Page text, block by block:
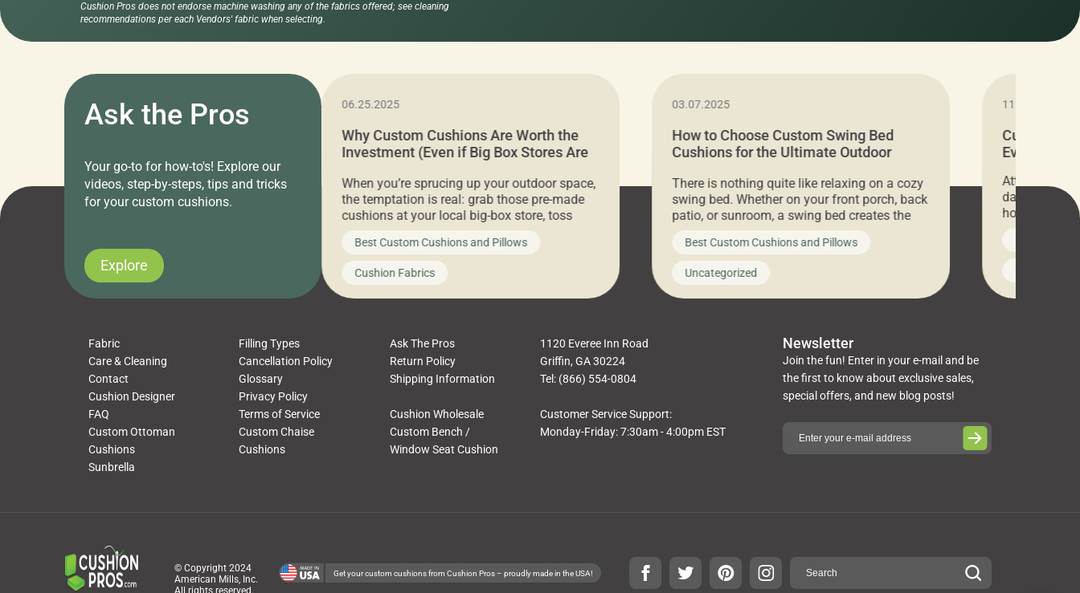
Cushion Pros does not endorse machine washing any of the fabrics offered; see cleaning
recommendations per each Vendors' fabric when selecting.
Ask the Pros
Your go-to for how-to's! Explore our
videos, step-by-steps, tips and tricks
for your custom cushions.
Explore
11.05.2024
Attention all home decor lovers! For three
days only, Cushion Pros by American Mills is
hosting an exclusive warehouse sale where
you’ve been looking to upgrade your outdoor
cushions, pillows, pet beds, tablecloths,
napkins, runners, placemats, towels, beach
towels, washcloths, hand towels, bathmats,
Uncategorized
06.25.2025
Why Custom Cushions Are Worth the
Investment (Even if Big Box Stores Are
When you’re sprucing up your outdoor space,
the temptation is real: grab those pre-made
cushions at your local big-box store, toss
them on your furniture, and call it a day. But
what looks like a simple shortcut often leads
to a messy look, frustration, waste, and
discomfort. At Cushion Pros, we talk to
customers all the […]
Best Custom Cushions and Pillows
Cushion Fabrics
03.07.2025
How to Choose Custom Swing Bed
Cushions for the Ultimate Outdoor
There is nothing quite like relaxing on a cozy
swing bed. Whether on your front porch, back
patio, or sunroom, a swing bed creates the
ultimate spot to unwind. To truly enjoy it, you
need swing bed cushions that are not only
beautiful but also durable and comfortable.
In this guide, The Pros at Cushion […]
Best Custom Cushions and Pillows
Uncategorized
11.05.2024
Cushion
Everything
Attention all
days only,
hosting an
every item is
you’ve been
cushions,
napkins,
towels,
Fabric Filling Types
Ask The Pros
Care & Cleaning
Cancellation Policy
Return Policy
Contact
Glossary
Shipping Information
Cushion Designer
Privacy Policy
FAQ
Terms of Service
Cushion Wholesale
Custom Ottoman
Cushions
Custom Chaise
Cushions
Custom Bench /
Window Seat Cushion
Sunbrella
1120 Everee Inn Road
Griffin, GA 30224
Tel: (866) 554-0804
Customer Service Support:
Monday-Friday: 7:30am - 4:00pm EST
Newsletter
Join the fun! Enter in your e-mail and be
the first to know about exclusive sales,
special offers, and new blog posts!
© Copyright 2024
American Mills, Inc.
All rights reserved.
Get your custom cushions from Cushion Pros – proudly made in the USA!